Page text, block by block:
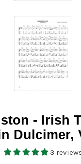
- Irish
Dulcimer,
3